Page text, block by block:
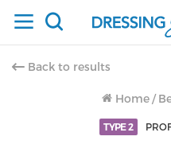
Back to results
Home /
TYPE 2